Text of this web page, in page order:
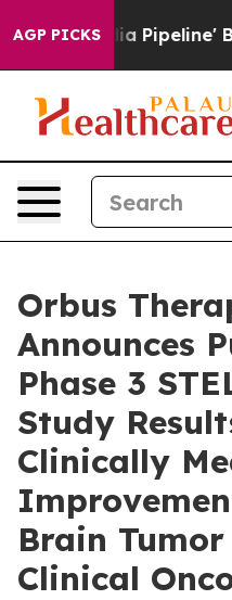
AGP PICKS
Media Pipeline'
Orbus
Announces
Phase 3
Study
Clinically
Brain
Clinical